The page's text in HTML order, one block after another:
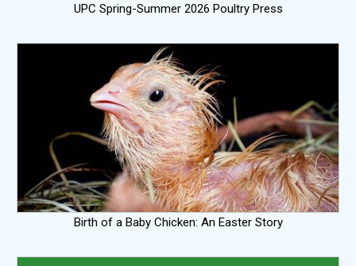
UPC Spring-Summer 2026 Poultry Press
Birth of a Baby Chicken: An Easter Story